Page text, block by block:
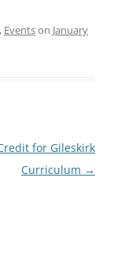
, Eventson January
for Gileskirk
Curriculum →